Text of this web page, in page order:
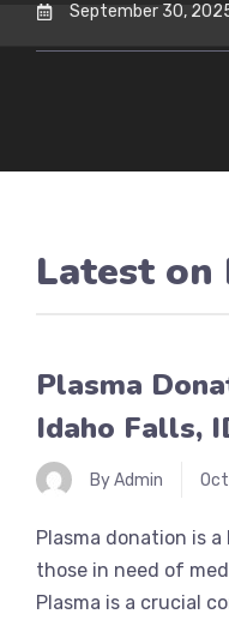
September 30,
Latest on
Plasma
Idaho Falls,
By Admin
Plasma donation is
those in need of
Plasma is a crucial